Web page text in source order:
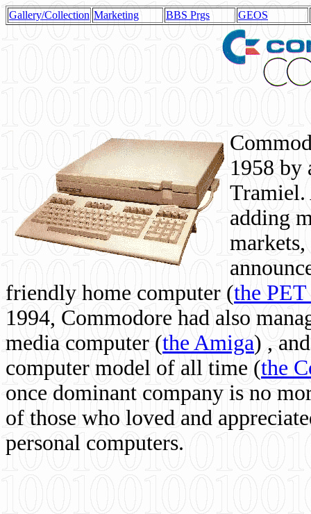
Gallery/Collection Marketing BBS Prgs GEOS
1958 by
Tramiel.
adding
friendly home computer (the
1994, Commodore had also
media computer (the Amiga) ,
computer model of all time (the
once dominant company is no
of those who loved and
personal computers.